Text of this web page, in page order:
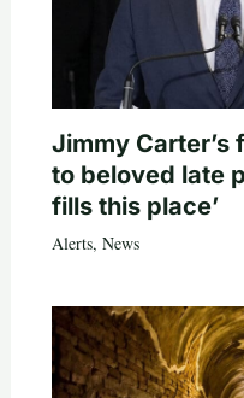
Jimmy
to beloved late
fills this place’
Alerts, News